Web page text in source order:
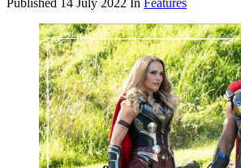
Published 14 July 2022 In Features